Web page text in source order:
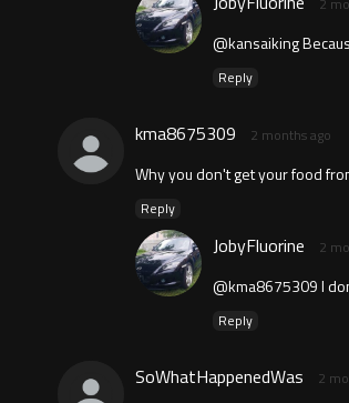
2
@kansaiking
Reply
kma8675309 2 months ago
Why you don't get your food
Reply
JobyFluorine 2
@kma8675309 I
Reply
SoWhatHappenedWas 2